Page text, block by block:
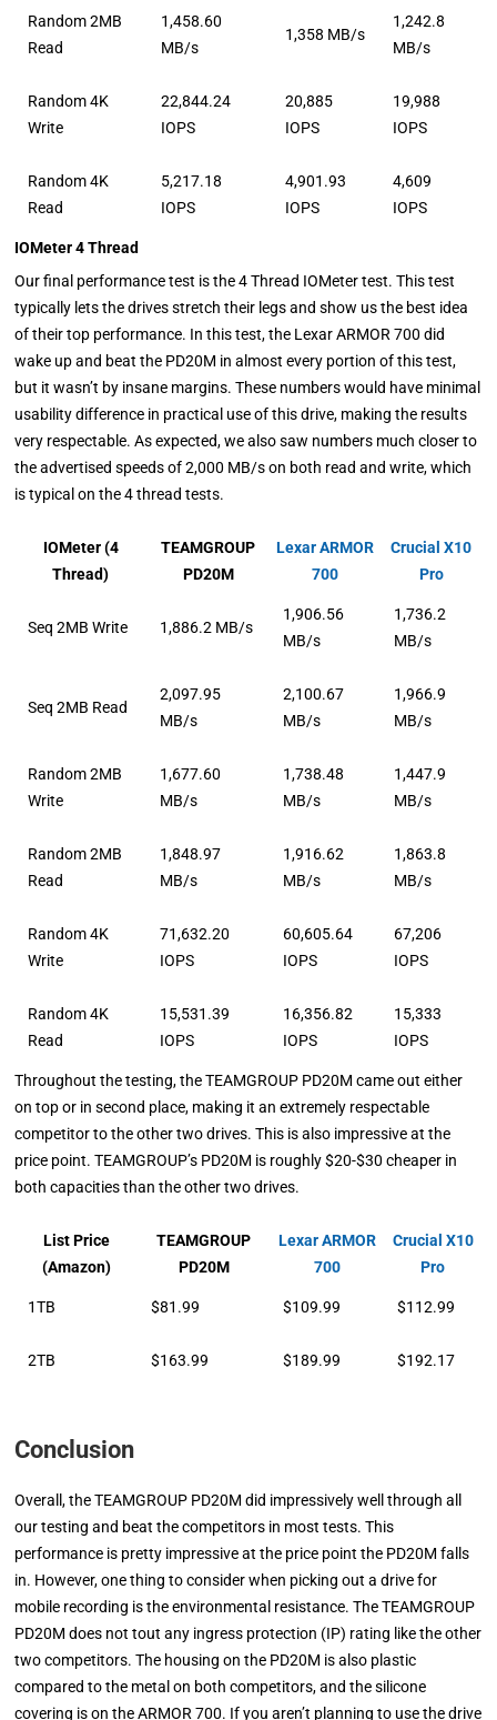
Random 2MB
Read
1,458.60
MB/s
1,358 MB/s
1,242.8
MB/s
Random 4K
Write
22,844.24
IOPS
20,885
IOPS
19,988
IOPS
Random 4K
Read
5,217.18
IOPS
4,901.93
IOPS
4,609
IOPS
IOMeter 4 Thread
Our final performance test is the 4 Thread IOMeter test. This test
typically lets the drives stretch their legs and show us the best idea
of their top performance. In this test, the Lexar ARMOR 700 did
wake up and beat the PD20M in almost every portion of this test,
but it wasn’t by insane margins. These numbers would have minimal
usability difference in practical use of this drive, making the results
very respectable. As expected, we also saw numbers much closer to
the advertised speeds of 2,000 MB/s on both read and write, which
is typical on the 4 thread tests.
IOMeter (4
Thread)
TEAMGROUP
PD20M
Lexar ARMOR
700
Crucial X10
Pro
Seq 2MB Write 1,886.2 MB/s
1,906.56
MB/s
1,736.2
MB/s
Seq 2MB Read
2,097.95
MB/s
2,100.67
MB/s
1,966.9
MB/s
Random 2MB
Write
1,677.60
MB/s
1,738.48
MB/s
1,447.9
MB/s
Random 2MB
Read
1,848.97
MB/s
1,916.62
MB/s
1,863.8
MB/s
Random 4K
Write
71,632.20
IOPS
60,605.64
IOPS
67,206
IOPS
Random 4K
Read
15,531.39
IOPS
16,356.82
IOPS
15,333
IOPS
Throughout the testing, the TEAMGROUP PD20M came out either
on top or in second place, making it an extremely respectable
competitor to the other two drives. This is also impressive at the
price point. TEAMGROUP’s PD20M is roughly $20-$30 cheaper in
both capacities than the other two drives.
List Price
(Amazon)
TEAMGROUP
PD20M
Lexar ARMOR
700
Crucial X10
Pro
1TB $81.99 $109.99 $112.99
2TB $163.99 $189.99 $192.17
Conclusion
Overall, the TEAMGROUP PD20M did impressively well through all
our testing and beat the competitors in most tests. This
performance is pretty impressive at the price point the PD20M falls
in. However, one thing to consider when picking out a drive for
mobile recording is the environmental resistance. The TEAMGROUP
PD20M does not tout any ingress protection (IP) rating like the other
two competitors. The housing on the PD20M is also plastic
compared to the metal on both competitors, and the silicone
covering is on the ARMOR 700. If you aren’t planning to use the drive